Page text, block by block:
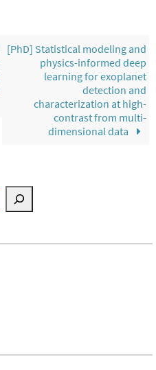
[PhD] Statistical modeling and
physics-informed deep
learning for exoplanet
detection and
characterization at high-
contrast from multi-
dimensional data